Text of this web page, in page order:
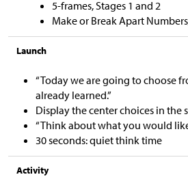
5-frames, Stages 1 and 2
Make or Break Apart
Launch
“Today we are going to choose
already learned.”
Display the center choices in the
“Think about what you would
30 seconds: quiet think time
Activity